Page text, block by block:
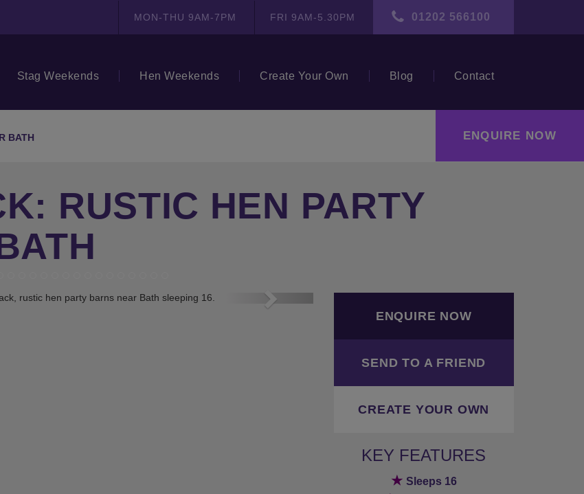
MON-THU 9AM-7PM FRI 9AM-5.30PM 01202 566100
Stag Weekends Hen Weekends Create Your Own Blog Contact
ENQUIRE NOW
BATH
RUSTIC HEN PARTY
Next
ENQUIRE NOW
SEND TO A FRIEND
CREATE YOUR OWN
KEY FEATURES
★ Sleeps 16